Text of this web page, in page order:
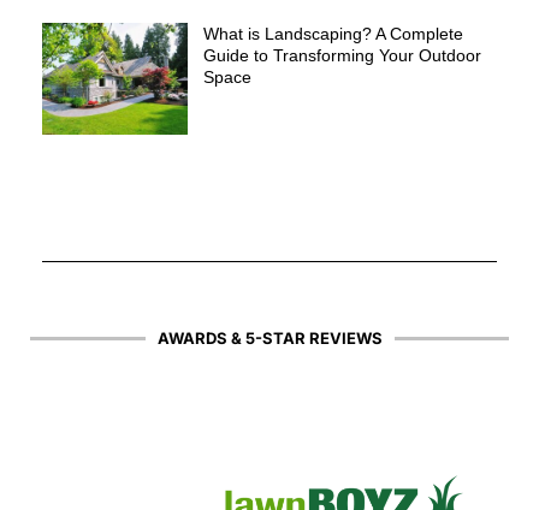
What is Landscaping? A Complete
Guide to Transforming Your Outdoor
Space
AWARDS & 5-STAR REVIEWS